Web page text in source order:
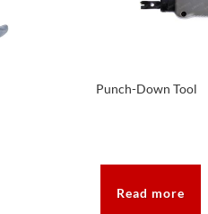
Punch-Down Tool
Read more